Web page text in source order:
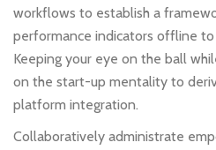
workflows to establish a
performance indicators offline
Keeping your eye on the ball
on the start-up mentality to
platform integration.
Collaboratively administrate